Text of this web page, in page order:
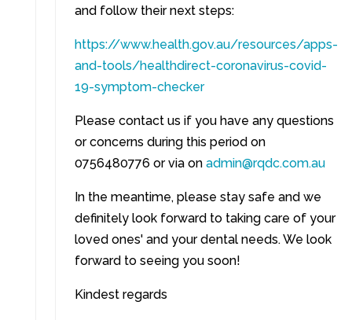
and follow their next steps:
https://www.health.gov.au/resources/apps-
and-tools/healthdirect-coronavirus-covid-
19-symptom-checker
Please contact us if you have any questions
or concerns during this period on
0756480776 or via on admin@rqdc.com.au
In the meantime, please stay safe and we
definitely look forward to taking care of your
loved ones' and your dental needs. We look
forward to seeing you soon!
Kindest regards